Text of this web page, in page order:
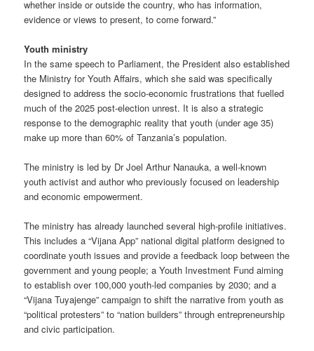
whether inside or outside the country, who has information,
evidence or views to present, to come forward.”
Youth ministry
In the same speech to Parliament, the President also established
the Ministry for Youth Affairs, which she said was specifically
designed to address the socio-economic frustrations that fuelled
much of the 2025 post-election unrest. It is also a strategic
response to the demographic reality that youth (under age 35)
make up more than 60% of Tanzania’s population.
The ministry is led by Dr Joel Arthur Nanauka, a well-known
youth activist and author who previously focused on leadership
and economic empowerment.
The ministry has already launched several high-profile initiatives.
This includes a “Vijana App” national digital platform designed to
coordinate youth issues and provide a feedback loop between the
government and young people; a Youth Investment Fund aiming
to establish over 100,000 youth-led companies by 2030; and a
“Vijana Tuyajenge” campaign to shift the narrative from youth as
“political protesters” to “nation builders” through entrepreneurship
and civic participation.